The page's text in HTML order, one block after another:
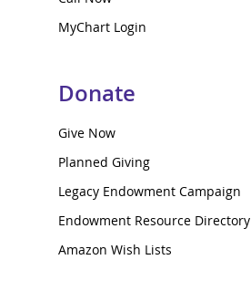
MyChart Login
Donate
Give Now
Planned Giving
Legacy Endowment Campaign
Endowment Resource Directory
Amazon Wish Lists